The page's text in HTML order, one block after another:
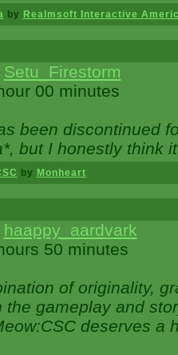
by Realmsoft Interactive
Setu_Firestorm
00 minutes
been discontinued
but I honestly think
by Monheart
haappy_aardvark
50 minutes
of originality,
the gameplay and
deserves a